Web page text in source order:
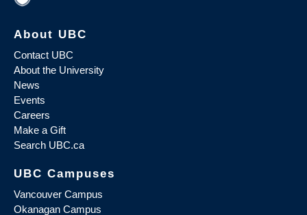
About UBC
Contact UBC
About the University
News
Events
Careers
Make a Gift
Search UBC.ca
UBC Campuses
Vancouver Campus
Okanagan Campus